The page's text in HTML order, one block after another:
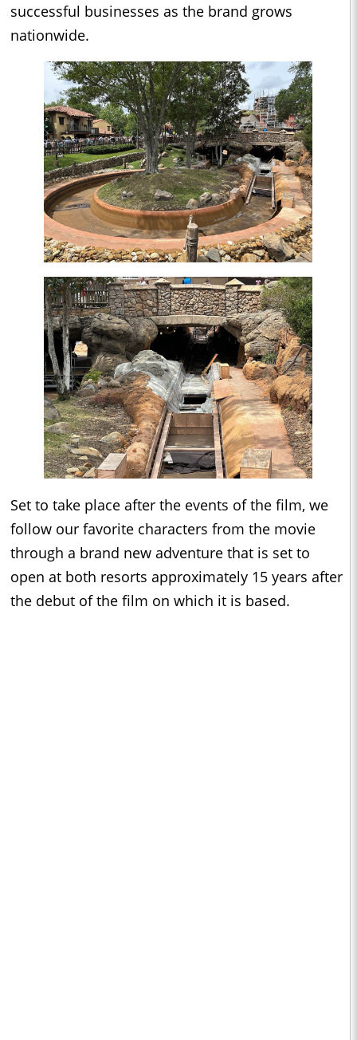
successful businesses as the brand grows
nationwide.
Set to take place after the events of the film, we
follow our favorite characters from the movie
through a brand new adventure that is set to
open at both resorts approximately 15 years after
the debut of the film on which it is based.